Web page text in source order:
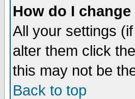
How do I
All your settings
alter them click the
this may not be
Back to top